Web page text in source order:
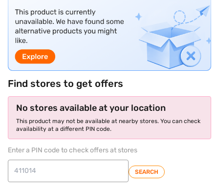
Find stores to get offers
No stores available at your location
This product may not be available at nearby stores. You can check
availability at a different PIN code.
Enter a PIN code to check offers at stores
SEARCH